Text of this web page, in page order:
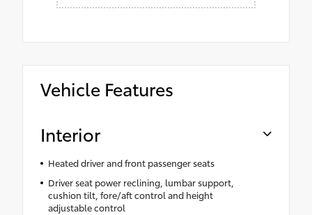
Vehicle Features
Interior
Heated driver and front passenger seats
Driver seat power reclining, lumbar support,
cushion tilt, fore/aft control and height
adjustable control